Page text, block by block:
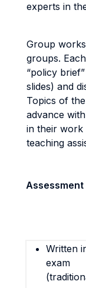
experts in
Group
groups.
“policy
slides) and
Topics of
advance
in their work
teaching
Assessment
Written
exam